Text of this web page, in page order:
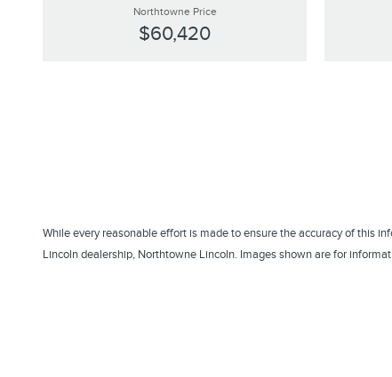
Northtowne Price
$60,420
While every reasonable effort is made to ensure the accuracy of this
Lincoln dealership, Northtowne Lincoln. Images shown are for